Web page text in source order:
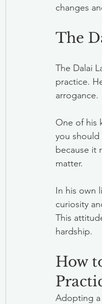
changes
The
The Dalai
practice.
arrogance.
One of his
you should
because it
matter.
In his own
curiosity
This
hardship.
How
Adopting a